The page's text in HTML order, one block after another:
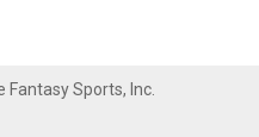
Sports, Inc.